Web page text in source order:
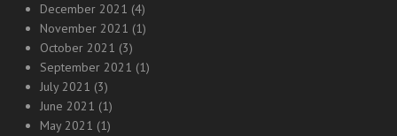
December 2021 (4)
November 2021 (1)
October 2021 (3)
September 2021 (1)
July 2021 (3)
June 2021 (1)
May 2021 (1)